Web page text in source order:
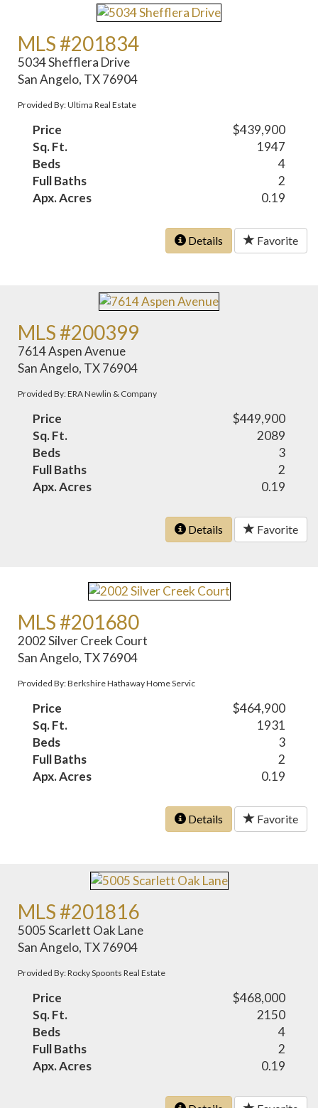
MLS #201834
5034 Shefflera Drive
San Angelo, TX 76904
Provided By: Ultima Real Estate
Price
$439,900
Sq. Ft.
1947
Beds
4
Full Baths
2
Apx. Acres
0.19
Details Favorite
MLS #200399
7614 Aspen Avenue
San Angelo, TX 76904
Provided By: ERA Newlin & Company
Price
$449,900
Sq. Ft.
2089
Beds
3
Full Baths
2
Apx. Acres
0.19
Details Favorite
MLS #201680
2002 Silver Creek Court
San Angelo, TX 76904
Provided By: Berkshire Hathaway Home Servic
Price
$464,900
Sq. Ft.
1931
Beds
3
Full Baths
2
Apx. Acres
0.19
Details Favorite
MLS #201816
5005 Scarlett Oak Lane
San Angelo, TX 76904
Provided By: Rocky Spoonts Real Estate
Price
$468,000
Sq. Ft.
2150
Beds
4
Full Baths
2
Apx. Acres
0.19